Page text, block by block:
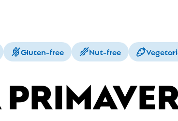
Gluten-free Nut-free